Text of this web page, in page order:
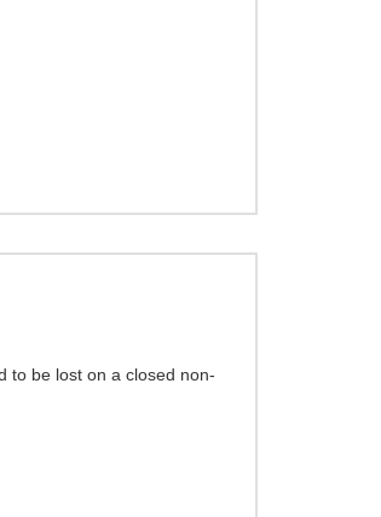
to be lost on a closed non-